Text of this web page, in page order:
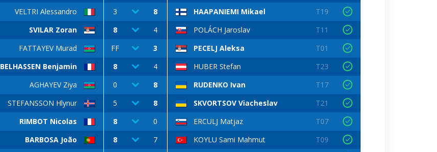
VELTRI Alessandro 3 8 HAAPANIEMI Mikael
T19
SVILAR Zoran 8 4 POLÁCH Jaroslav
T11
FATTAYEV Murad FF 3 PECELJ Aleksa
T01
BELHASSEN Benjamin 8 4 HUBER Stefan
T23
AGHAYEV Ziya 0 8 RUDENKO Ivan
T17
STEFANSSON Hlynur 5 8 SKVORTSOV Viacheslav
T21
RIMBOT Nicolas 8 0 ERCULJ Matjaz
T07
BARBOSA João 8 7 KOYLU Sami Mahmut
T09